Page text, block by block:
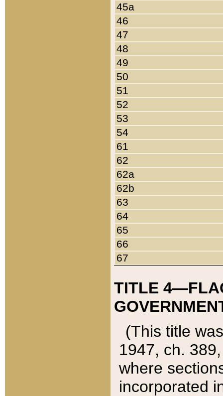
45a
46
47
48
49
50
51
52
53
54
61
62
62a
62b
63
64
65
66
67
TITLE
(This title
1947, ch.
where
incorporated